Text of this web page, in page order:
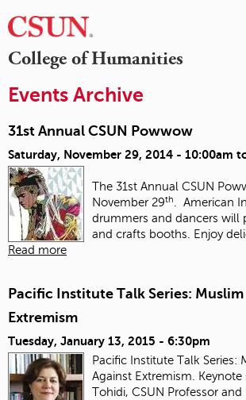
College of Humanities
Events Archive
31st Annual CSUN Powwow
Saturday, November 29, 2014 - 10:00am
The 31st Annual CSUN
November 29th. American
drummers and dancers will
and crafts booths. Enjoy
Read more
Pacific Institute Talk Series:
Extremism
Tuesday, January 13, 2015 - 6:30pm
Pacific Institute Talk Series:
Against Extremism. Keynote
Tohidi, CSUN Professor